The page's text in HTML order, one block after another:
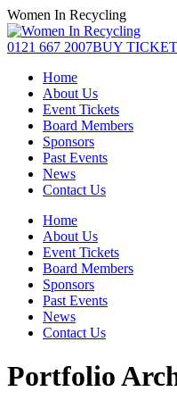
Skip
to
content
Women In Recycling
Facebook
opens
new
window
Linkedin
opens
new
window
Instagram
opens
new
window
0121 667 2007BUY
Home
About Us
Event Tickets
Board Members
Sponsors
Past Events
News
Contact Us
Home
About Us
Event Tickets
Board Members
Sponsors
Past Events
News
Contact Us
Portfolio